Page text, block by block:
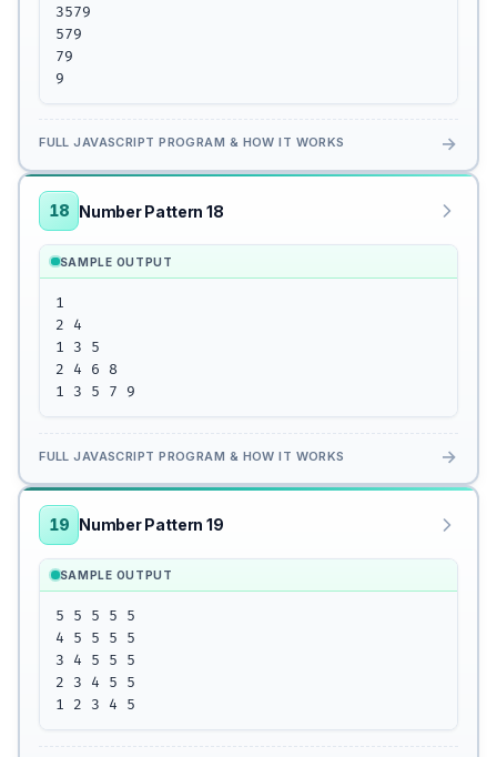
3579
579
79
9
FULL JAVASCRIPT PROGRAM & HOW IT WORKS →
18 Number Pattern 18
SAMPLE OUTPUT
1
2 4
1 3 5
2 4 6 8
1 3 5 7 9
FULL JAVASCRIPT PROGRAM & HOW IT WORKS →
19 Number Pattern 19
SAMPLE OUTPUT
5 5 5 5 5
4 5 5 5 5
3 4 5 5 5
2 3 4 5 5
1 2 3 4 5